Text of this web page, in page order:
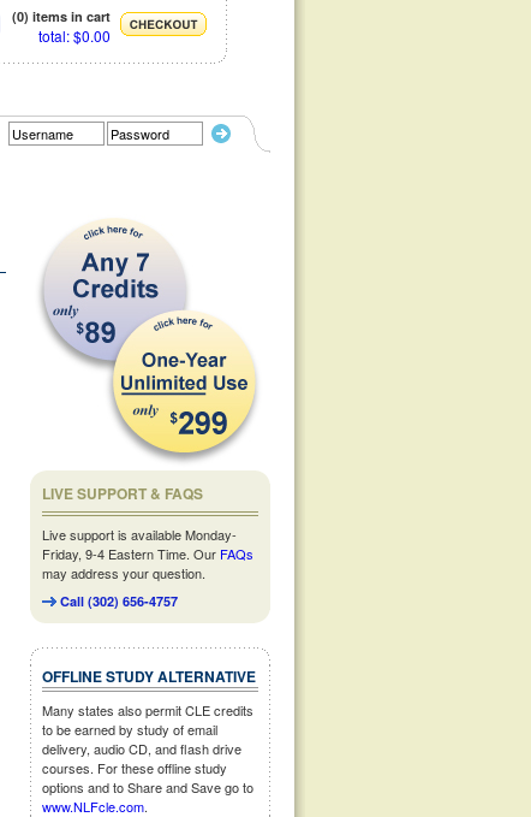
(0) items in cart
total: $0.00
LIVE SUPPORT & FAQS
Live support is available Monday-
Friday, 9-4 Eastern Time. Our FAQs
may address your question.
Call (302) 656-4757
OFFLINE STUDY ALTERNATIVE
Many states also permit CLE credits
to be earned by study of email
delivery, audio CD, and flash drive
courses. For these offline study
options and to Share and Save go to
www.NLFcle.com.